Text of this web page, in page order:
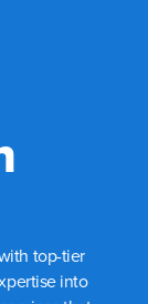
top-tier
into